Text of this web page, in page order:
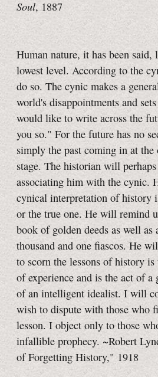
Soul, 1887
Human nature, it has been said,
lowest level. According to the
do so. The cynic makes a
world's disappointments and
would like to write across the
you so." For the future has no
simply the past coming in at the
stage. The historian will
associating him with the cynic.
cynical interpretation of history
or the true one. He will remind
book of golden deeds as well as
thousand and one fiascos. He
to scorn the lessons of history is
of experience and is the act of a
of an intelligent idealist. I will
wish to dispute with those who
lesson. I object only to those
infallible prophecy. ~Robert
of Forgetting History," 1918